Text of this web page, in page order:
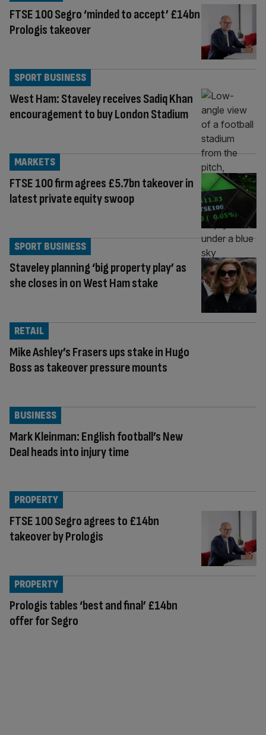
FTSE 100 Segro ‘minded to accept’ £14bn
Prologis takeover
West Ham: Staveley receives Sadiq Khan
encouragement to buy London Stadium
SPORT BUSINESS
FTSE 100 firm agrees £5.7bn takeover in
latest private equity swoop
MARKETS
Staveley planning ‘big property play’ as
she closes in on West Ham stake
SPORT BUSINESS
Mike Ashley’s Frasers ups stake in Hugo
Boss as takeover pressure mounts
RETAIL
Mark Kleinman: English football’s New
Deal heads into injury time
BUSINESS
FTSE 100 Segro agrees to £14bn
takeover by Prologis
PROPERTY
Prologis tables ‘best and final’ £14bn
offer for Segro
PROPERTY